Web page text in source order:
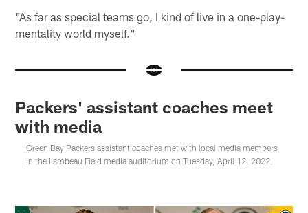
"As far as special teams go, I kind of live in a one-play-
mentality world myself."
Packers' assistant coaches meet
with media
Green Bay Packers assistant coaches met with local media members
in the Lambeau Field media auditorium on Tuesday, April 12, 2022.